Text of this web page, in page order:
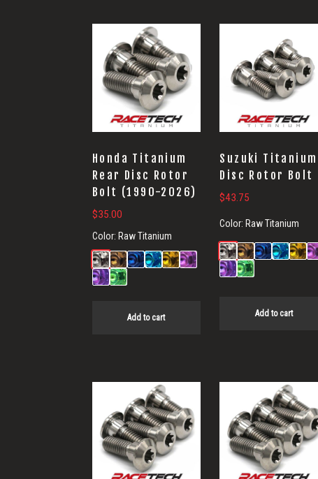
Honda Titanium
Rear Disc Rotor
Bolt (1990-2026)
$35.00
Color: Raw Titanium
Add to cart
Suzuki Titanium
Disc Rotor Bolt
$43.75
Color: Raw Titanium
Add to cart